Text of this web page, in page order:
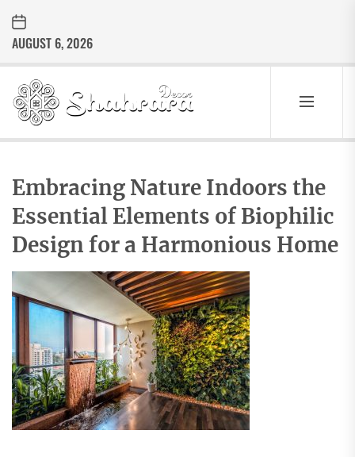
the
content
AUGUST 6, 2026
SHARARA
DECOR
Best Home Decor Ideas
Embracing Nature Indoors the
Essential Elements of Biophilic
Design for a Harmonious Home